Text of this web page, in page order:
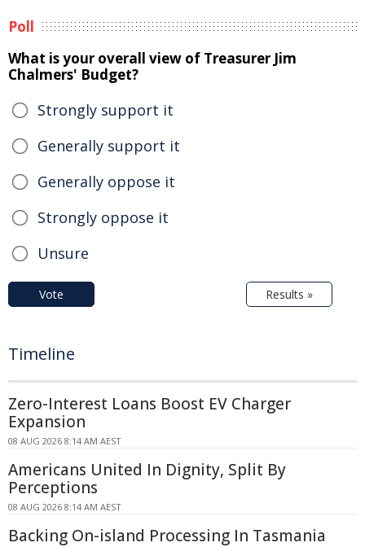
Poll
What is your overall view of Treasurer Jim
Chalmers' Budget?
Strongly support it
Generally support it
Generally oppose it
Strongly oppose it
Unsure
Vote Results »
Timeline
Zero-Interest Loans Boost EV Charger
Expansion
08 AUG 2026 8:14 AM AEST
Americans United In Dignity, Split By
Perceptions
08 AUG 2026 8:14 AM AEST
Backing On-island Processing In Tasmania